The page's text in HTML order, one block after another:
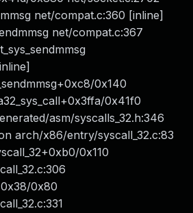
net/compat.c:360 [inline]
net/compat.c:367
0x140
0x41f0
asm/syscalls_32.h:346
arch/x86/entry/syscall_32.c:83
0x110
0x80